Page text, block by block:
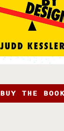
BUY THE BOOK